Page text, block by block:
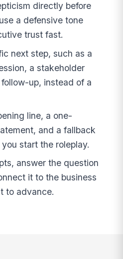
directly before
a defensive tone
trust fast.
next step, such as a
a stakeholder
up, instead of a
line, a one-
and a fallback
start the roleplay.
answer the question
it to the business
to advance.